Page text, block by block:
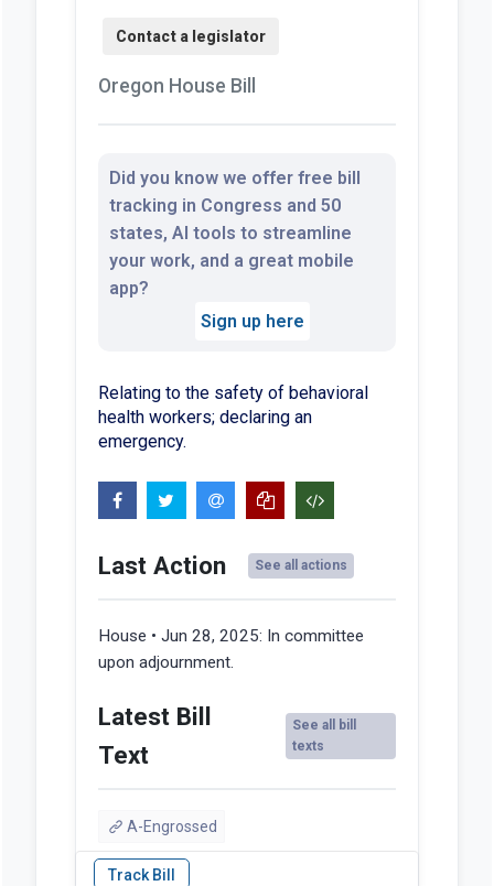
Oregon House Bill
Did you know we offer free bill
tracking in Congress and 50
states, AI tools to streamline
your work, and a great mobile
app?
Sign up here
Relating to the safety of behavioral
health workers; declaring an
emergency.
Last Action See all actions
House • Jun 28, 2025: In committee
upon adjournment.
Latest Bill
Text
See all bill
texts
A-Engrossed